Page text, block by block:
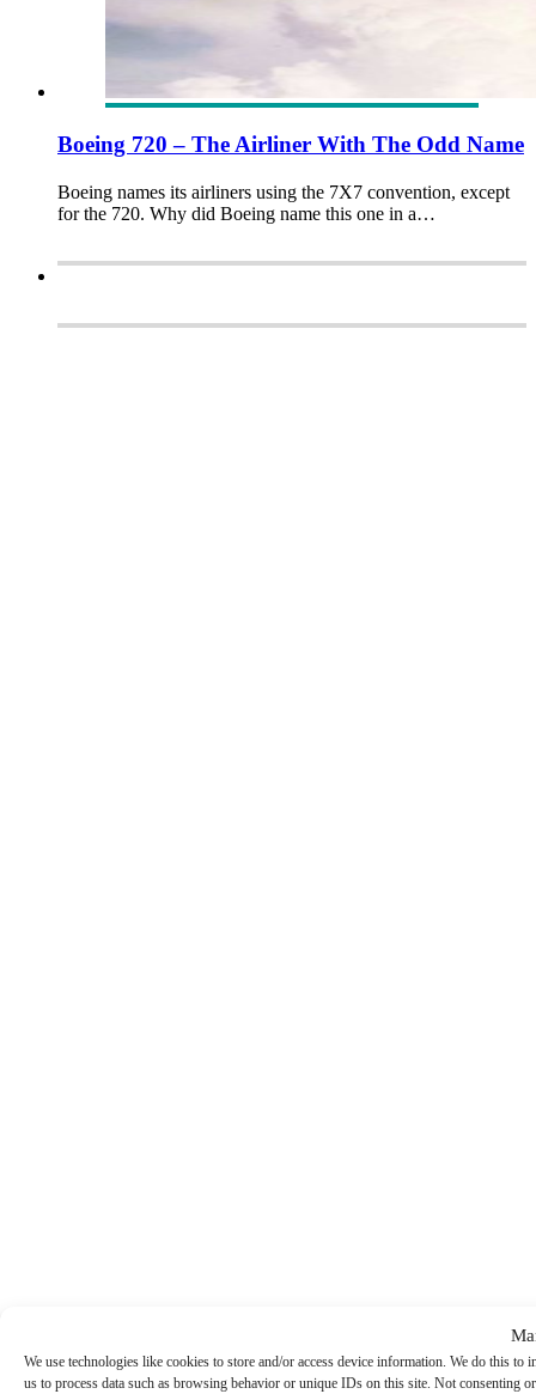
We use technologies like cookies to store and/or access device information. We do this
us to process data such as browsing behavior or unique IDs on this site. Not consenting
Boeing 720 – The Airliner With The Odd Name
Boeing names its airliners using the 7X7 convention, except
for the 720. Why did Boeing name this one in a…